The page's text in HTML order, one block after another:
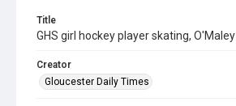
Title
GHS girl hockey player skating,
Creator
Gloucester Daily Times